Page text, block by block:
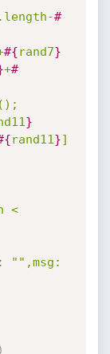
.length-#
#{rand7}
+#
}
rand11 }]
<
)